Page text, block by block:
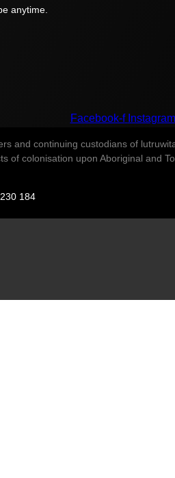
anytime.
Facebook-f Instagram
and continuing custodians of
of colonisation upon Aboriginal and
184